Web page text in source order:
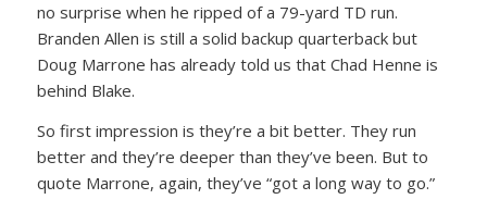
no surprise when he ripped of a 79-yard TD run.
Branden Allen is still a solid backup quarterback but
Doug Marrone has already told us that Chad Henne is
behind Blake.
So first impression is they’re a bit better. They run
better and they’re deeper than they’ve been. But to
quote Marrone, again, they’ve “got a long way to go.”